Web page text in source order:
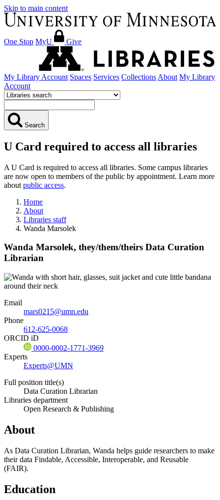
Skip to main content
One Stop MyU Give
My Library Account Spaces Services Collections About My Library
Account
Search
U Card required to access all libraries
A U Card is required to access all libraries. Some campus libraries
are now open to members of the public by appointment. Learn more
about public access.
Home
About
Libraries staff
Wanda Marsolek
Wanda Marsolek, they/them/theirs Data Curation
Librarian
Email
mars0215@umn.edu
Phone
612-625-0068
ORCID iD
0000-0002-1771-3969
Experts
Experts@UMN
Full position title(s)
Data Curation Librarian
Libraries department
Open Research & Publishing
About
As Data Curation Librarian, Wanda helps guide researchers to make
their data Findable, Accessible, Interoperable, and Reusable
(FAIR).
Education